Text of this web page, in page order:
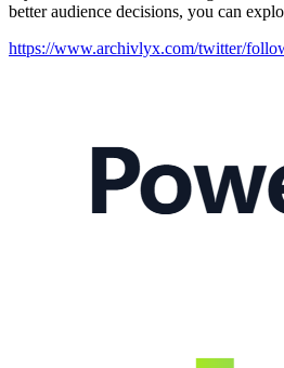
better audience decisions, you can
https://www.archivlyx.com/twitter/